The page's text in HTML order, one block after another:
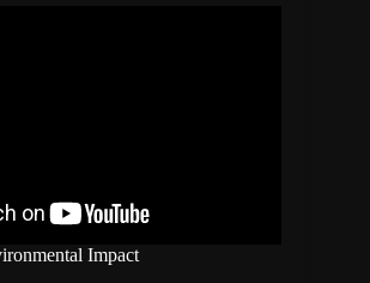
Impact